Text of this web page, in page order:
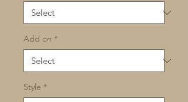
Add on *
Style *